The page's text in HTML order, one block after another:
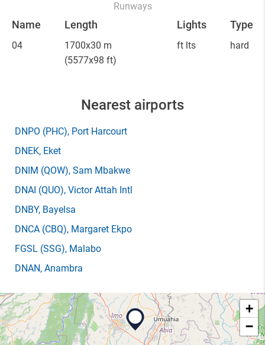
Runways
Name Length Lights Type
04
1700x30 m
(5577x98 ft)
ft lts hard
Nearest airports
DNPO (PHC), Port Harcourt
DNEK, Eket
DNIM (QOW), Sam Mbakwe
DNAI (QUO), Victor Attah Intl
DNBY, Bayelsa
DNCA (CBQ), Margaret Ekpo
FGSL (SSG), Malabo
DNAN, Anambra
+
−